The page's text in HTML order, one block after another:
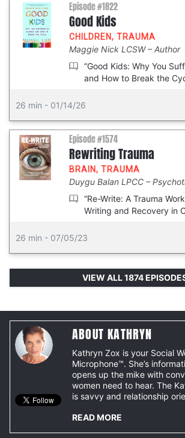
Episode #1822
Good Kids
CHILDREN, TRAUMA
Maggie Nick LCSW
Author
“Good Kids: Why You
and How to Break the
26 min - 01/14/26
Episode #1574
Rewriting Trauma
BRAIN, TRAUMA
Duygu Balan LPCC
“Re-Write: A Trauma
Writing and Recovery in
26 min - 07/05/23
VIEW ALL 1874
ABOUT KATHRYN
Kathryn Zox is your Social
Microphone™. She’s
opens up the mike with
women need to hear. The
is savvy and relationship
READ MORE